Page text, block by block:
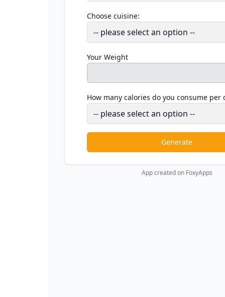
Choose cuisine:
Your Weight
How many calories do you consume per
Generate
App created on FoxyApps